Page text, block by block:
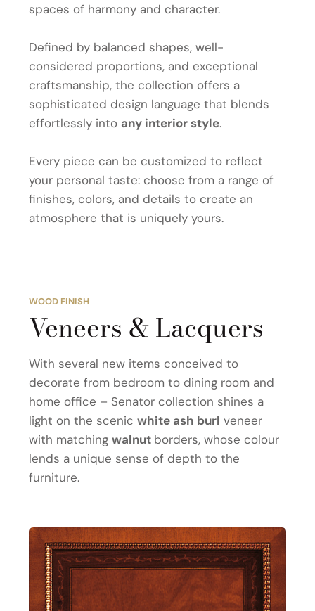
spaces of harmony and character.
Defined by balanced shapes, well-
considered proportions, and exceptional
craftsmanship, the collection offers a
sophisticated design language that blends
effortlessly into any interior style.
Every piece can be customized to reflect
your personal taste: choose from a range of
finishes, colors, and details to create an
atmosphere that is uniquely yours.
WOOD FINISH
Veneers & Lacquers
With several new items conceived to
decorate from bedroom to dining room and
home office – Senator collection shines a
light on the scenic white ash burl veneer
with matching walnut borders, whose colour
lends a unique sense of depth to the
furniture.